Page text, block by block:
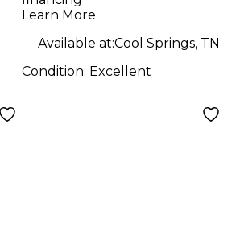
Guitar
Learn More
Available at:Cool Springs, TN
Condition: Excellent